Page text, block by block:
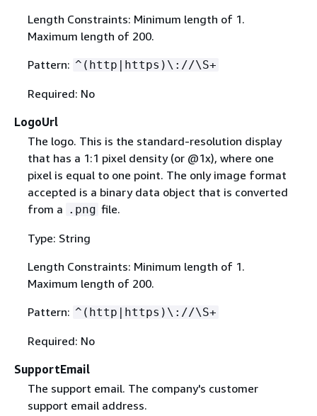
Length Constraints: Minimum length of 1.
Maximum length of 200.
Pattern: ^(http|https)\://\S+
Required: No
LogoUrl
The logo. This is the standard-resolution display
that has a 1:1 pixel density (or @1x), where one
pixel is equal to one point. The only image format
accepted is a binary data object that is converted
from a .png file.
Type: String
Length Constraints: Minimum length of 1.
Maximum length of 200.
Pattern: ^(http|https)\://\S+
Required: No
SupportEmail
The support email. The company's customer
support email address.